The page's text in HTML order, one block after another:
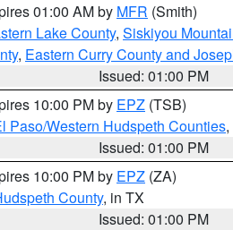
01:00 AM by MFR (Smith)
Lake County, Siskiyou
, Eastern Curry County and
Issued: 01:00 PM
10:00 PM by EPZ (TSB)
Paso/Western Hudspeth Counties
Issued: 01:00 PM
10:00 PM by EPZ (ZA)
County, in TX
Issued: 01:00 PM